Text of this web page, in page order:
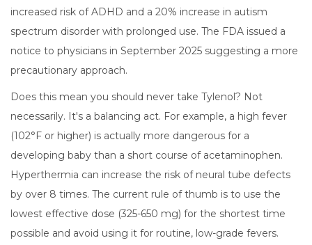
increased risk of ADHD and a 20% increase in autism
spectrum disorder with prolonged use. The FDA issued a
notice to physicians in September 2025 suggesting a more
precautionary approach.
Does this mean you should never take Tylenol? Not
necessarily. It's a balancing act. For example, a high fever
(102°F or higher) is actually more dangerous for a
developing baby than a short course of acetaminophen.
Hyperthermia can increase the risk of neural tube defects
by over 8 times. The current rule of thumb is to use the
lowest effective dose (325-650 mg) for the shortest time
possible and avoid using it for routine, low-grade fevers.